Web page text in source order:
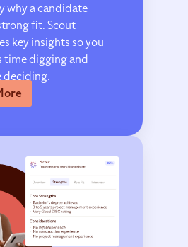
why a candidate
fit. Scout
key insights so you
time digging and
deciding.